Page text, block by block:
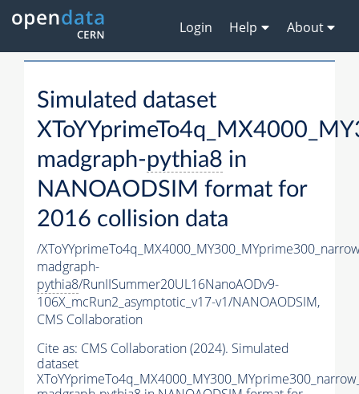
Login Help About
Simulated dataset
madgraph-pythia8 in
NANOAODSIM format for
2016 collision data
/
madgraph-
pythia8/RunIISummer20UL16NanoAODv9-
106X_mcRun2_asymptotic_v17-v1/NANOAODSIM,
CMS Collaboration
Cite as: CMS Collaboration (2024). Simulated
dataset